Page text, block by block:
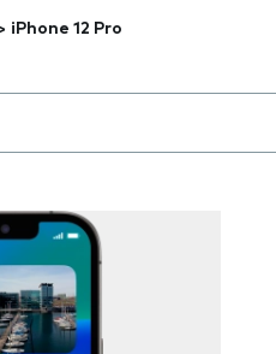
iPhone 12 Pro
below the field as you type